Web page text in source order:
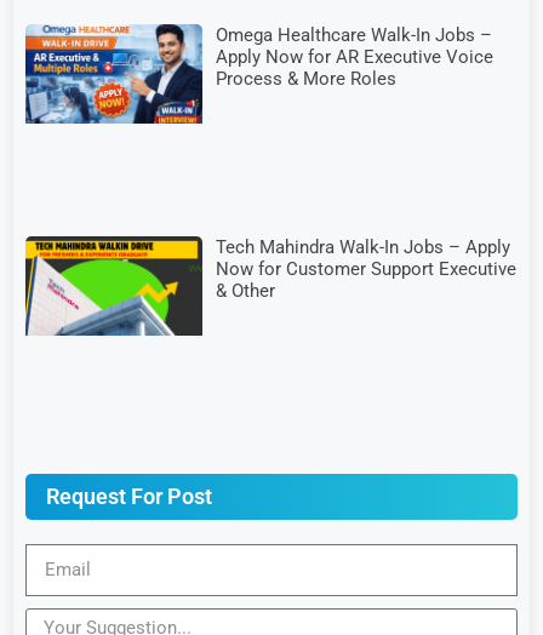
Omega Healthcare Walk-In Jobs –
Apply Now for AR Executive Voice
Process & More Roles
Tech Mahindra Walk-In Jobs – Apply
Now for Customer Support Executive
& Other
Request For Post